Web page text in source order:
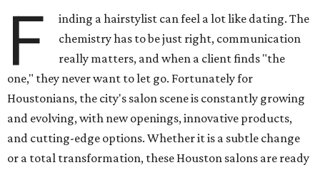
F
inding a hairstylist can feel a lot like dating. The
chemistry has to be just right, communication
really matters, and when a client finds "the
one," they never want to let go. Fortunately for
Houstonians, the city's salon scene is constantly growing
and evolving, with new openings, innovative products,
and cutting-edge options. Whether it is a subtle change
or a total transformation, these Houston salons are ready